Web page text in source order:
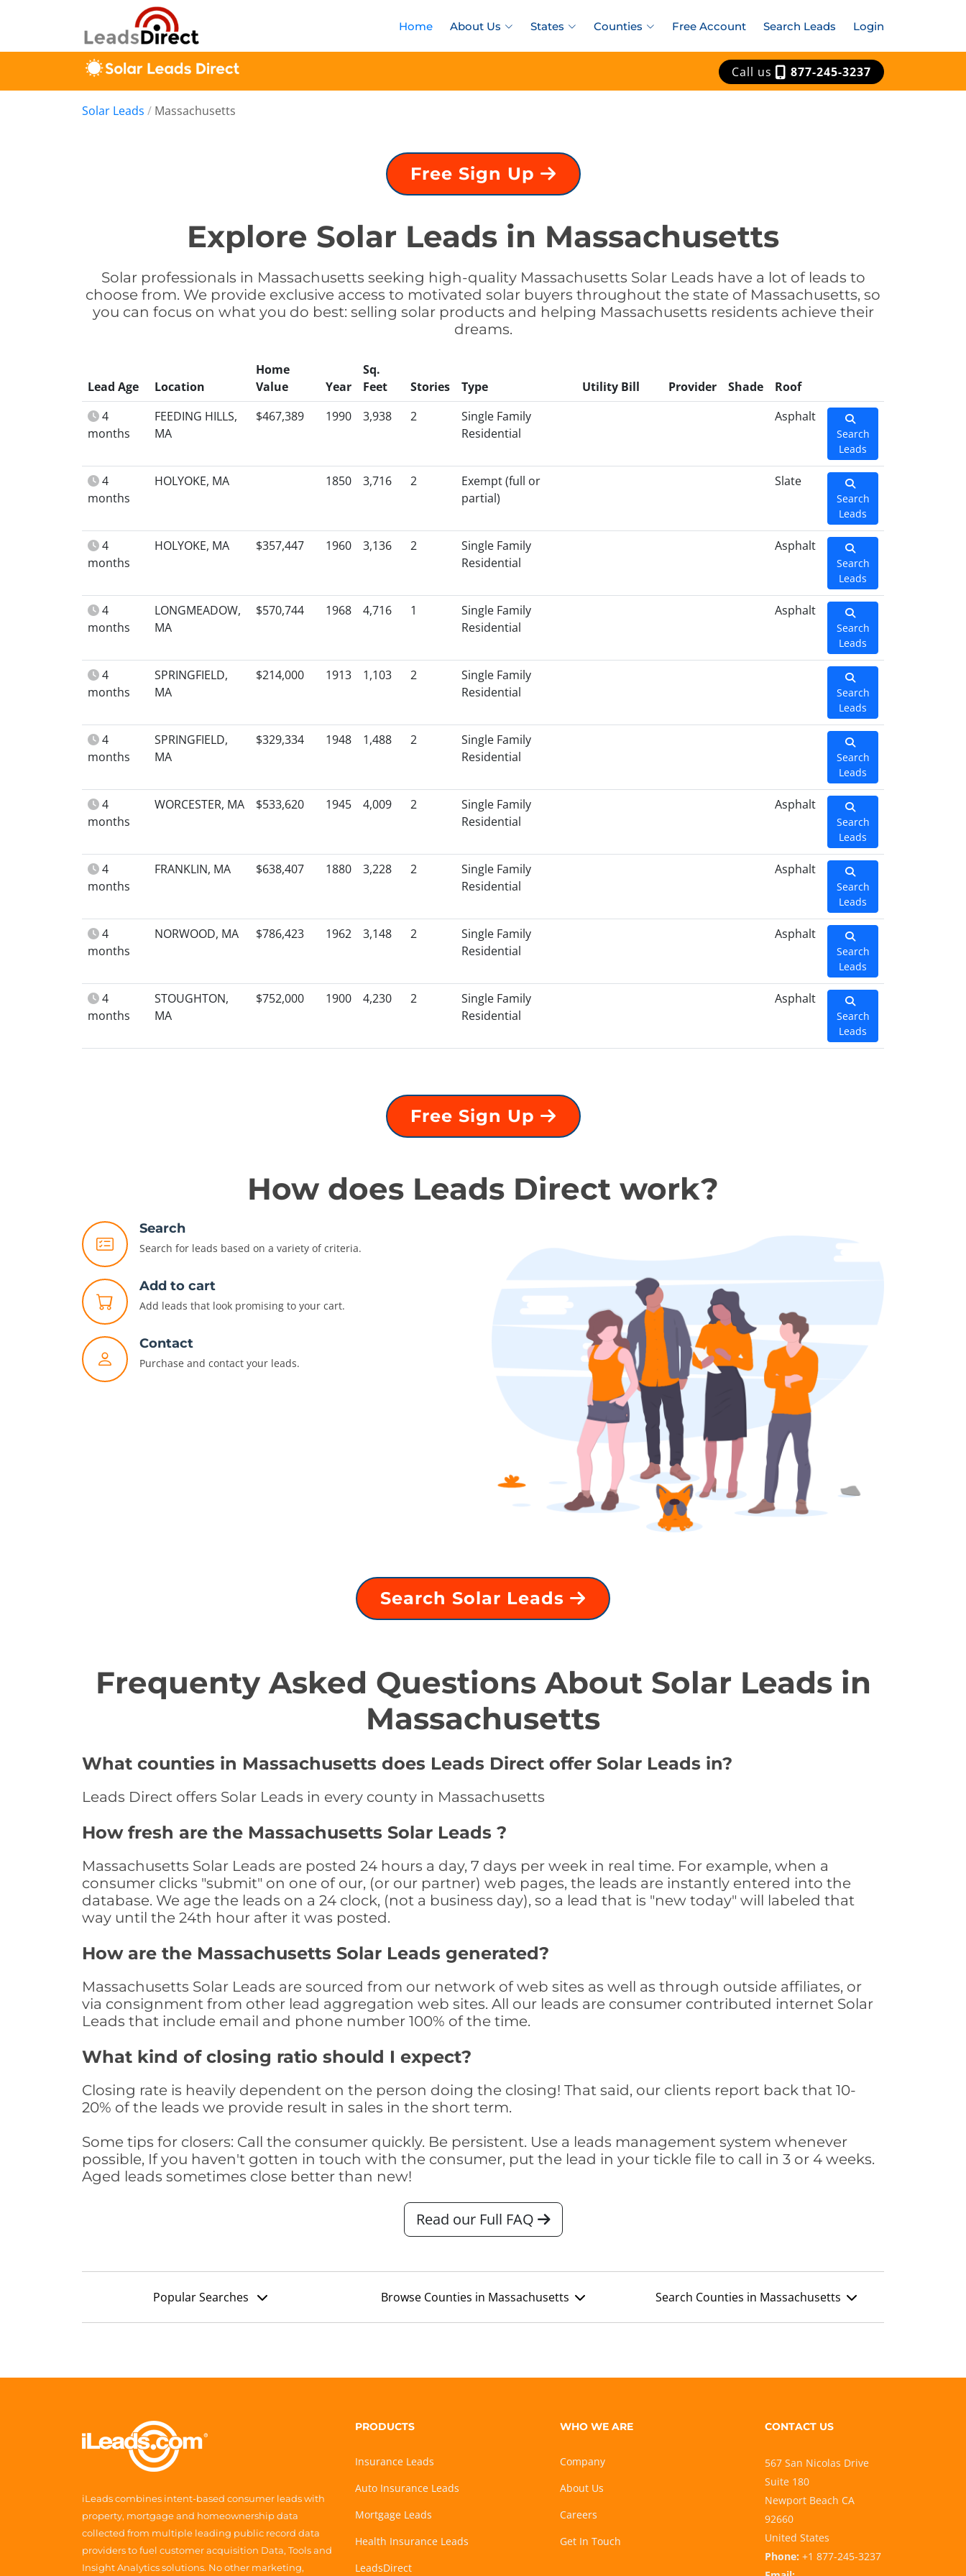
Home About Us States Counties Free Account Search Leads Login
Call us 877-245-3237
Solar Leads / Massachusetts
Free Sign Up
Explore Solar Leads in Massachusetts
Solar professionals in Massachusetts seeking high-quality Massachusetts Solar Leads have a lot of leads to
choose from. We provide exclusive access to motivated solar buyers throughout the state of Massachusetts, so
you can focus on what you do best: selling solar products and helping Massachusetts residents achieve their
dreams.
Lead Age Location
Home
Value
Year
Sq.
Feet
Stories Type Utility Bill Provider Shade
Roof
4
months
FEEDING HILLS,
MA
$467,389 1990 3,938 2
Single Family
Residential
Asphalt
Search
Leads
4
months
HOLYOKE, MA 1850 3,716 2
Exempt (full or
partial)
Slate
Search
Leads
4
months
HOLYOKE, MA $357,447 1960 3,136 2
Single Family
Residential
Asphalt
Search
Leads
4
months
LONGMEADOW,
MA
$570,744 1968 4,716 1
Single Family
Residential
Asphalt
Search
Leads
4
months
SPRINGFIELD,
MA
$214,000 1913 1,103 2
Single Family
Residential
Search
Leads
4
months
SPRINGFIELD,
MA
$329,334 1948 1,488 2
Single Family
Residential
Search
Leads
4
months
WORCESTER, MA $533,620 1945 4,009 2
Single Family
Residential
Asphalt
Search
Leads
4
months
FRANKLIN, MA $638,407 1880 3,228 2
Single Family
Residential
Asphalt
Search
Leads
4
months
NORWOOD, MA $786,423 1962 3,148 2
Single Family
Residential
Asphalt
Search
Leads
4
months
STOUGHTON,
MA
$752,000 1900 4,230 2
Single Family
Residential
Asphalt
Search
Leads
Free Sign Up
How does Leads Direct work?
Search
Search for leads based on a variety of criteria.
Add to cart
Add leads that look promising to your cart.
Contact
Purchase and contact your leads.
Search Solar Leads
Frequenty Asked Questions About Solar Leads in
Massachusetts
What counties in Massachusetts does Leads Direct offer Solar Leads in?
Leads Direct offers Solar Leads in every county in Massachusetts
How fresh are the Massachusetts Solar Leads ?
Massachusetts Solar Leads are posted 24 hours a day, 7 days per week in real time. For example, when a
consumer clicks "submit" on one of our, (or our partner) web pages, the leads are instantly entered into the
database. We age the leads on a 24 clock, (not a business day), so a lead that is "new today" will labeled that
way until the 24th hour after it was posted.
How are the Massachusetts Solar Leads generated?
Massachusetts Solar Leads are sourced from our network of web sites as well as through outside affiliates, or
via consignment from other lead aggregation web sites. All our leads are consumer contributed internet Solar
Leads that include email and phone number 100% of the time.
What kind of closing ratio should I expect?
Closing rate is heavily dependent on the person doing the closing! That said, our clients report back that 10-
20% of the leads we provide result in sales in the short term.
Some tips for closers: Call the consumer quickly. Be persistent. Use a leads management system whenever
possible, If you haven't gotten in touch with the consumer, put the lead in your tickle file to call in 3 or 4 weeks.
Aged leads sometimes close better than new!
Read our Full FAQ
Popular Searches Browse Counties in Massachusetts Search Counties in Massachusetts
iLeads combines intent-based consumer leads with
property, mortgage and homeownership data
collected from multiple leading public record data
providers to fuel customer acquisition Data, Tools and
Insight Analytics solutions. No other marketing,
PRODUCTS
Insurance Leads
Auto Insurance Leads
Mortgage Leads
Health Insurance Leads
LeadsDirect
WHO WE ARE
Company
About Us
Careers
Get In Touch
CONTACT US
567 San Nicolas Drive
Suite 180
Newport Beach CA
92660
United States
Phone: +1 877-245-3237